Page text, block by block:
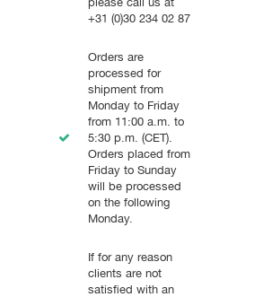
+31 (0)30 234 02 87
Orders are
processed for
shipment from
Monday to Friday
from 11:00 a.m. to
5:30 p.m. (CET).
Orders placed from
Friday to Sunday
will be processed
on the following
Monday.
If for any reason
clients are not
satisfied with an